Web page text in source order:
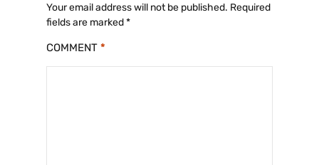
Your email address will not be published. Required
fields are marked*
COMMENT *